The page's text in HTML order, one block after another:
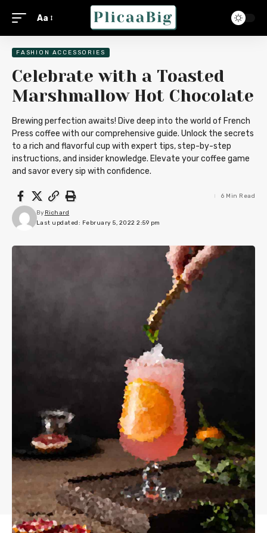
Aa
FASHION ACCESSORIES
Celebrate with a Toasted
Marshmallow Hot Chocolate
Brewing perfection awaits! Dive deep into the world of French
Press coffee with our comprehensive guide. Unlock the secrets
to a rich and flavorful cup with expert tips, step-by-step
instructions, and insider knowledge. Elevate your coffee game
and savor every sip with confidence.
Last updated: February 5, 2022 2:59 pm
By Richard
6 Min Read